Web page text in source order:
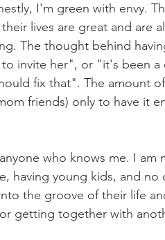
I'm green with envy.
lives are great and are
The thought behind
invite her", or "it's been a
fix that". The amount
friends) only to have it
who knows me. I
having young kids, and
the groove of their life
getting together with